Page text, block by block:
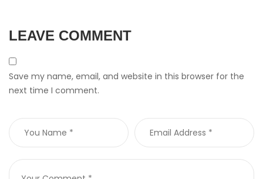
LEAVE COMMENT
Save my name, email, and website in this browser for the
next time I comment.